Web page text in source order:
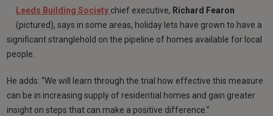
Leeds Building Society chief executive, Richard Fearon
(pictured), says in some areas, holiday lets have grown to have a
significant stranglehold on the pipeline of homes available for local
people.
He adds: “We will learn through the trial how effective this measure
can be in increasing supply of residential homes and gain greater
insight on steps that can make a positive difference.”